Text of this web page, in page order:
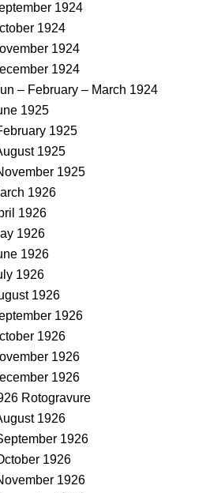
1924
1924
1924
1924
– February – March 1924
1925
1925
1925
1925
1926
1926
1926
1926
1926
1926
1926
1926
1926
1926
Rotogravure
1926
1926
1926
1926